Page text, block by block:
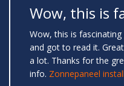
Wow, this is
Wow, this is
and got to read it.
a lot. Thanks for the
info. Zonnepaneel